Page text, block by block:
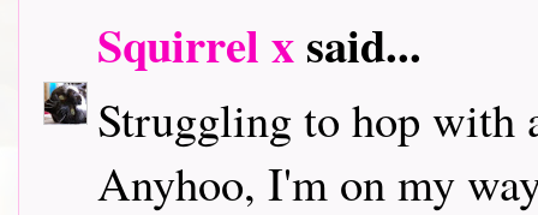
Squirrel xsaid...
Struggling to hop with
Anyhoo, I'm on my